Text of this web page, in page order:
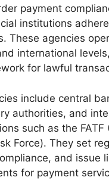
payment
institutions
These agencies
international
for lawful
include central
authorities, and
such as the FATF
Force). They set
and issue
for payment